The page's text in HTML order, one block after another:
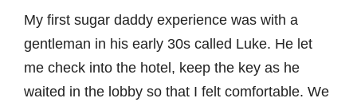
My first sugar daddy experience was with a
gentleman in his early 30s called Luke. He let
me check into the hotel, keep the key as he
waited in the lobby so that I felt comfortable. We